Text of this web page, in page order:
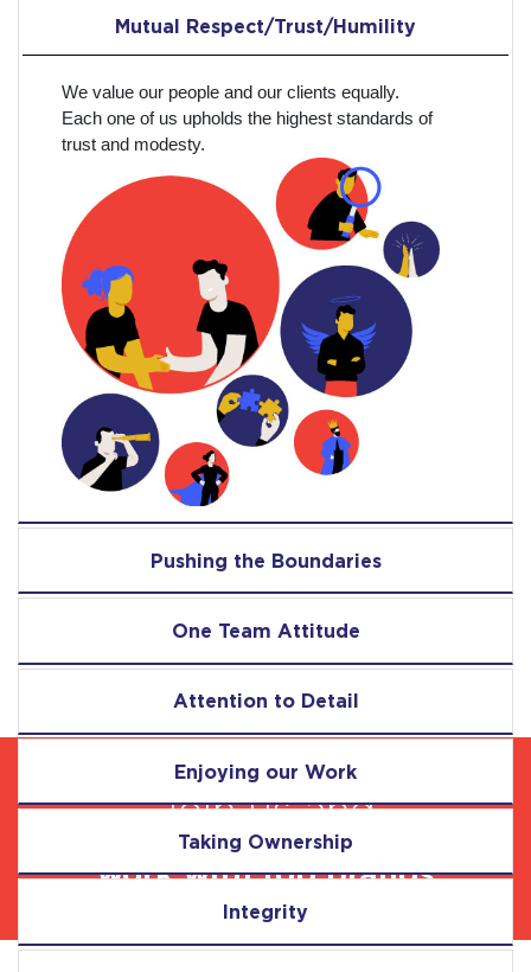
Join us and
work with top brands
Mutual Respect/Trust/Humility
We value our people and our clients equally.
Each one of us upholds the highest standards of
trust and modesty.
Pushing the Boundaries
One Team Attitude
Attention to Detail
Enjoying our Work
Taking Ownership
Integrity